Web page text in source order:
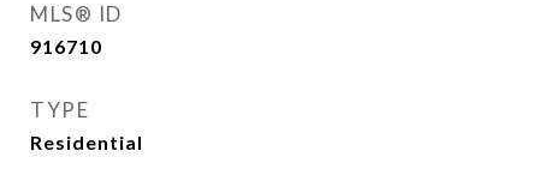
MLS® ID
916710
TYPE
Residential